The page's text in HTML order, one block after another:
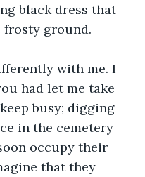
black dress that
frosty ground.
with me. I
had let me take
busy; digging
in the cemetery
occupy their
that they